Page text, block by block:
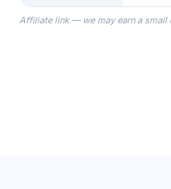
the
ready
Affiliate link — we may earn a